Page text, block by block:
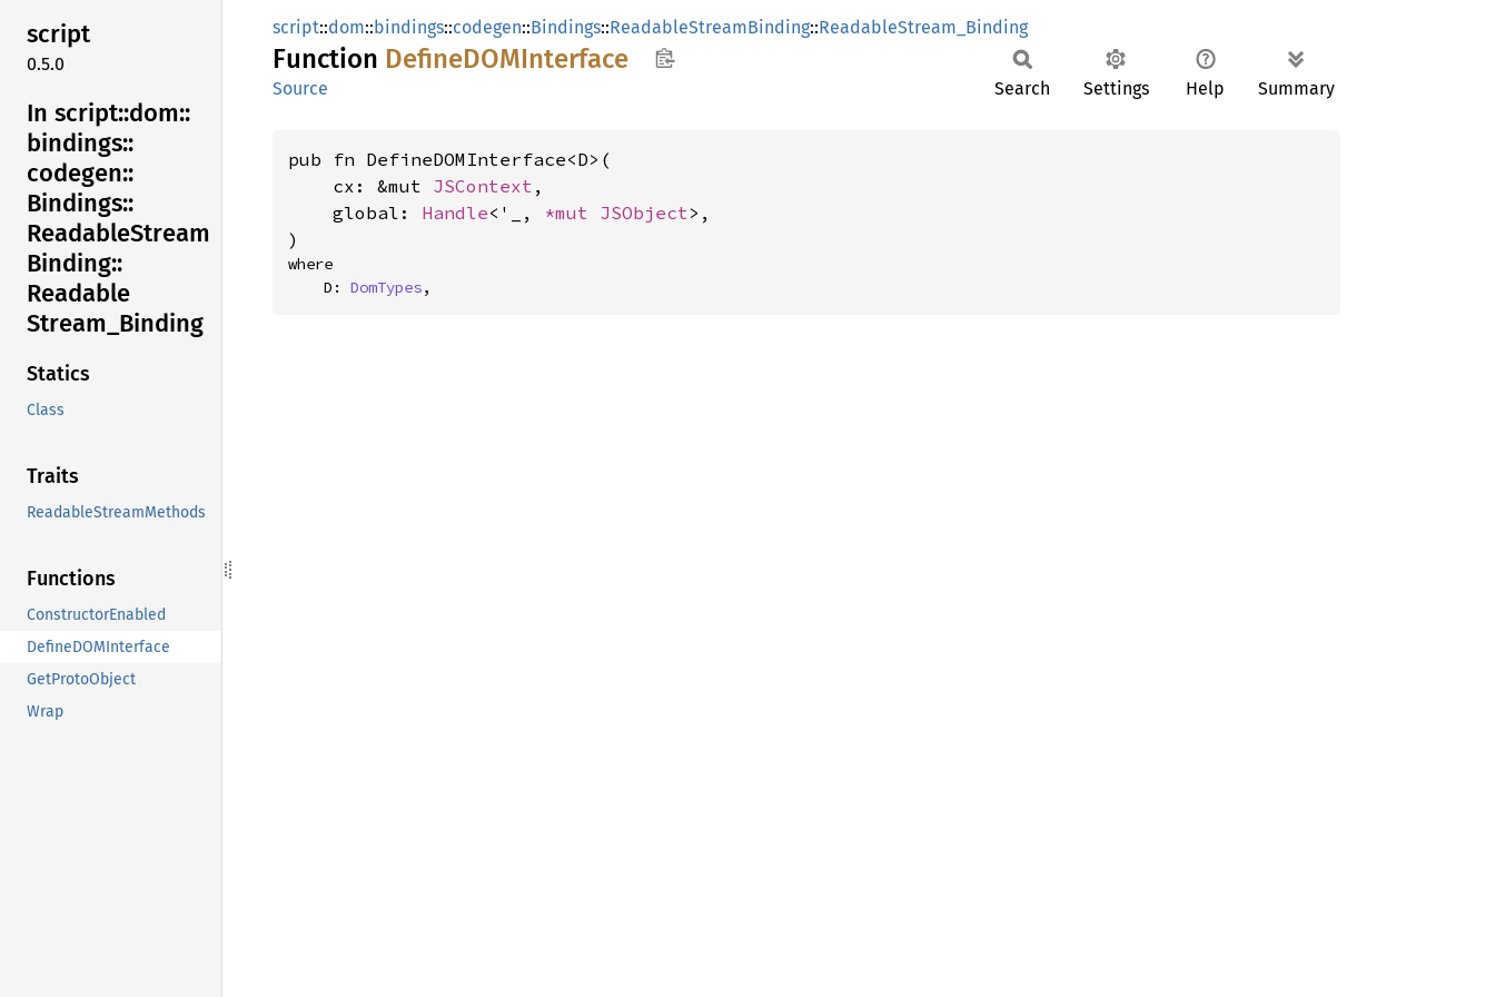
script
0.5.0
In script::dom::
bindings::
codegen::
Bindings::
ReadableStream
Binding::
Readable
Stream_ Binding
Statics
Class
Traits
ReadableStreamMethods
Functions
ConstructorEnabled
DefineDOMInterface
GetProtoObject
Wrap
script::dom::bindings::codegen::Bindings::ReadableStreamBinding::ReadableStream_Binding
Function DefineDOMInterface
Source Search Settings Help Summary
pub fn DefineDOMInterface<D>(
    cx: &mut
JSContext ,
    global:
Handle<'_, *mut JSObject>,
)
where
    D:
DomTypes,